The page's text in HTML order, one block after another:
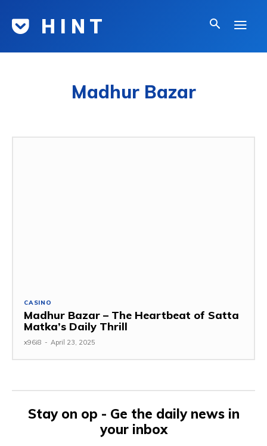
H I N T
Madhur Bazar
CASINO
Madhur Bazar – The Heartbeat of Satta
Matka’s Daily Thrill
x96i8 - April 23, 2025
Stay on op - Ge the daily news in
your inbox